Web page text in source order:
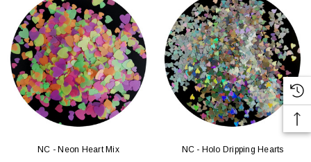
NC - Neon Heart Mix NC - Holo Dripping Hearts